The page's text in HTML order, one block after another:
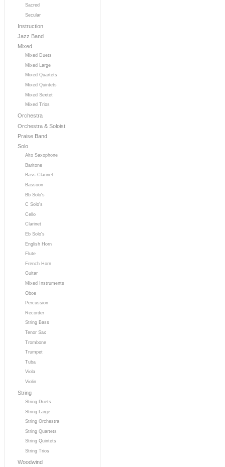
Sacred
Secular
Instruction
Jazz Band
Mixed
Mixed Duets
Mixed Large
Mixed Quartets
Mixed Quintets
Mixed Sextet
Mixed Trios
Orchestra
Orchestra & Soloist
Praise Band
Solo
Alto Saxophone
Baritone
Bass Clarinet
Bassoon
Bb Solo's
C Solo's
Cello
Clarinet
Eb Solo's
English Horn
Flute
French Horn
Guitar
Mixed Instruments
Oboe
Percussion
Recorder
String Bass
Tenor Sax
Trombone
Trumpet
Tuba
Viola
Violin
String
String Duets
String Large
String Orchestra
String Quartets
String Quintets
String Trios
Woodwind